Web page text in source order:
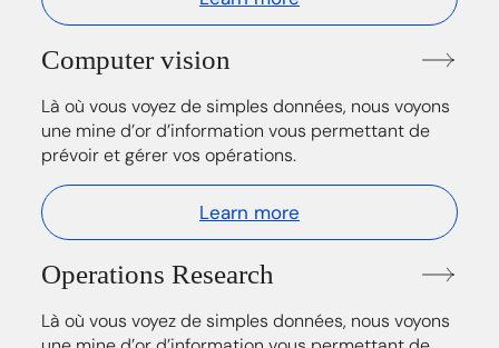
Computer vision
Là où vous voyez de simples données, nous voyons
une mine d’or d’information vous permettant de
prévoir et gérer vos opérations.
Learn more
Operations Research
Là où vous voyez de simples données, nous voyons